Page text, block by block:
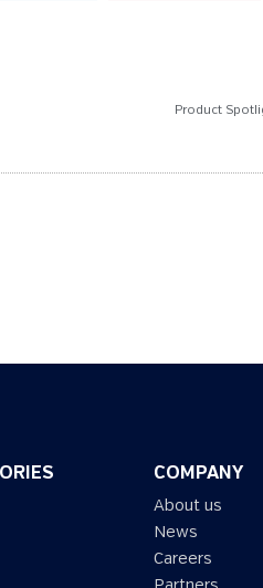
Product
COMPANY
About us
News
Careers